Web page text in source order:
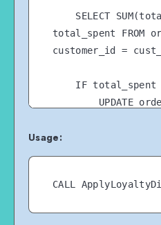
total_spent FROM
customer_id =
AND discount IS
    ELSEIF total_spent > 5000 THEN
= 0.05 WHERE
Usage: